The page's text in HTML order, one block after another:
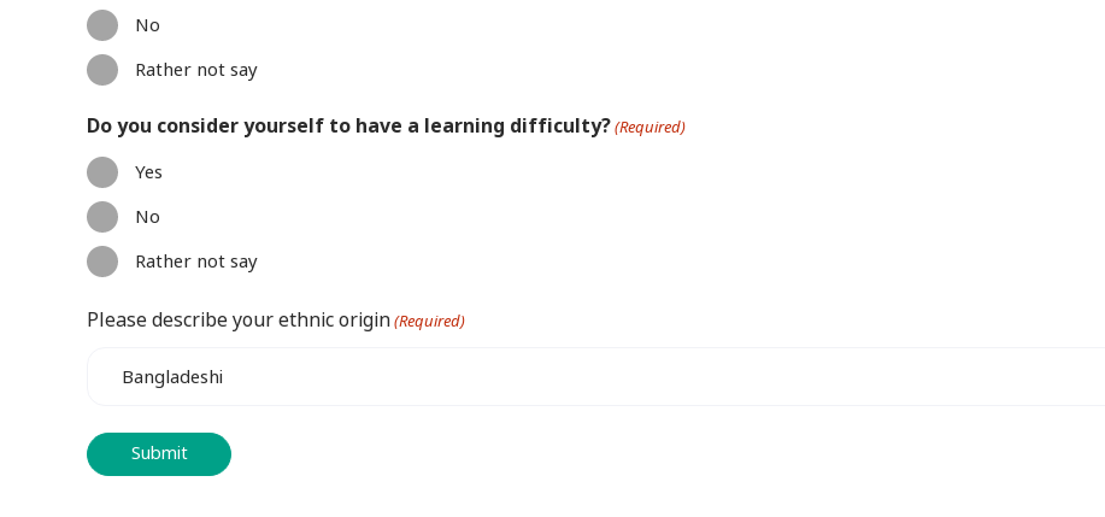
No
Rather not say
Do you consider yourself to have a learning difficulty?(Required)
Yes
No
Rather not say
Please describe your ethnic origin(Required)